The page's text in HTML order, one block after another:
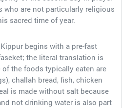
who are not particularly religious
sacred time of year.
begins with a pre-fast
the literal translation is
of the foods typically eaten are
challah bread, fish, chicken
is made without salt because
not drinking water is also part